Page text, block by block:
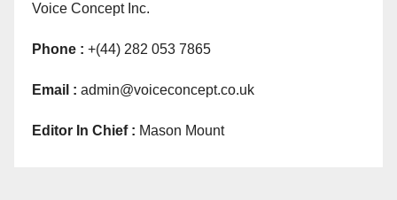
Voice Concept Inc.
Phone : +(44) 282 053 7865
Email : admin@voiceconcept.co.uk
Editor In Chief : Mason Mount